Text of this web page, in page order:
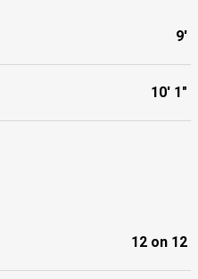
9'
10' 1"
12 on 12